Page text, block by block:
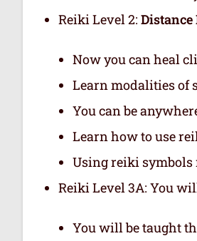
Reiki Level 2:
Now you can heal
Learn modalities of
You can be
Learn how to use
Using reiki symbols
Reiki Level 3A: You
You will be taught